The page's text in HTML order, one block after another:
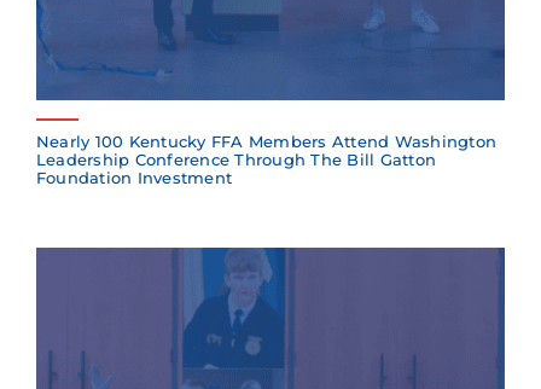
Nearly 100 Kentucky FFA Members Attend Washington
Leadership Conference Through The Bill Gatton
Foundation Investment